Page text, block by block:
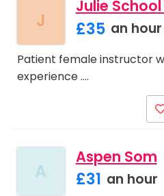
J
Julie
£35 an hour
Patient female instructor
experience .…
A
Aspen Som
£31 an hour